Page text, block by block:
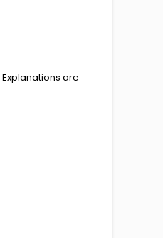
Explanations are